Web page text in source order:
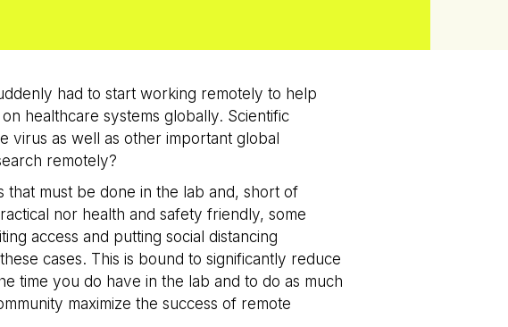
had to start working remotely to help
healthcare systems globally. Scientific
virus as well as other important global
remotely?
must be done in the lab and, short of
nor health and safety friendly, some
access and putting social distancing
cases. This is bound to significantly reduce
time you do have in the lab and to do as much
maximize the success of remote